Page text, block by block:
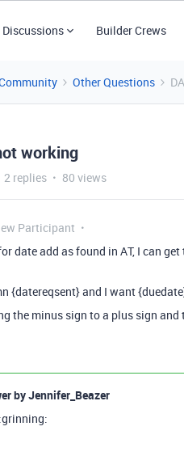
Discussions Builder Crews
Other Questions
working
2 replies 80 views
Participant
date add as found in AT, I can
{datereqsent} and I want
the minus sign to a plus sign
byJennifer_Beazer